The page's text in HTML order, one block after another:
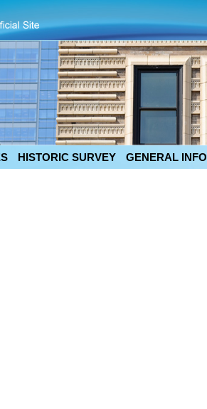
HISTORIC SURVEY GENERAL